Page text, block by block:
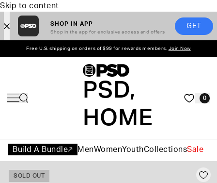
Skip to content
SHOP IN APP
Shop in the app for exclusive access and offers
GET
Free U.S. shipping on orders of $99 for rewards members. Join Now
PSD,
HOME
0
Build A Bundle MenWomenYouthCollectionsSale
SOLD OUT